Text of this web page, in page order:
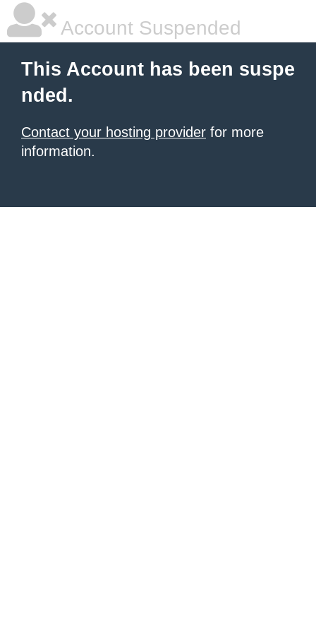
Account Suspended
This Account has been suspe
nded.
Contact your hosting provider for more
information.